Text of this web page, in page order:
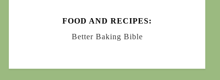
FOOD AND RECIPES:
Better Baking Bible